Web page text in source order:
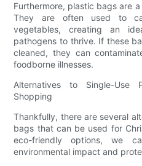
Furthermore, plastic bags are
They are often used to
vegetables, creating an
pathogens to thrive. If these
cleaned, they can
foodborne illnesses.
Alternatives to Single-Use
Shopping
Thankfully, there are several
bags that can be used for
eco-friendly options, we
environmental impact and